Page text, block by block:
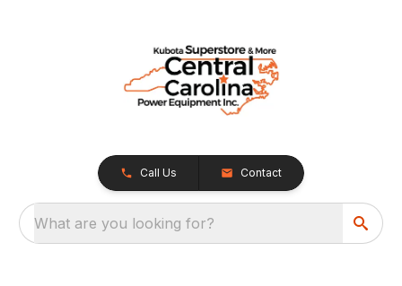
Call Us Contact
What are you looking for?